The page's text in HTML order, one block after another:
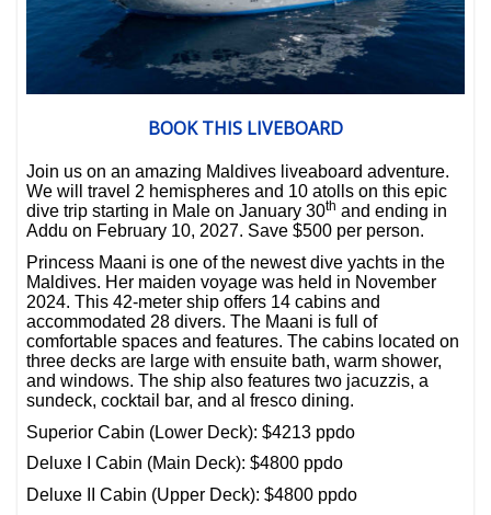
BOOK THIS LIVEBOARD
Join us on an amazing Maldives liveaboard adventure.
We will travel 2 hemispheres and 10 atolls on this epic
dive trip starting in Male on January 30th and ending in
Addu on February 10, 2027. Save $500 per person.
Princess Maani is one of the newest dive yachts in the
Maldives. Her maiden voyage was held in November
2024. This 42-meter ship offers 14 cabins and
accommodated 28 divers. The Maani is full of
comfortable spaces and features. The cabins located on
three decks are large with ensuite bath, warm shower,
and windows. The ship also features two jacuzzis, a
sundeck, cocktail bar, and al fresco dining.
Superior Cabin (Lower Deck): $4213 ppdo
Deluxe I Cabin (Main Deck): $4800 ppdo
Deluxe II Cabin (Upper Deck): $4800 ppdo